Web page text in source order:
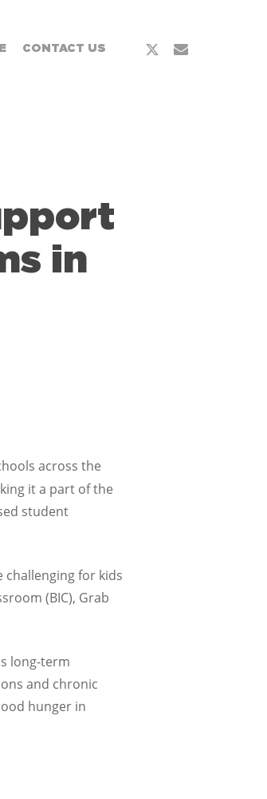
CONTACT US
x-
email
in
across the
it a part of the
student
for kids
(BIC), Grab
long-term
and chronic
hunger in